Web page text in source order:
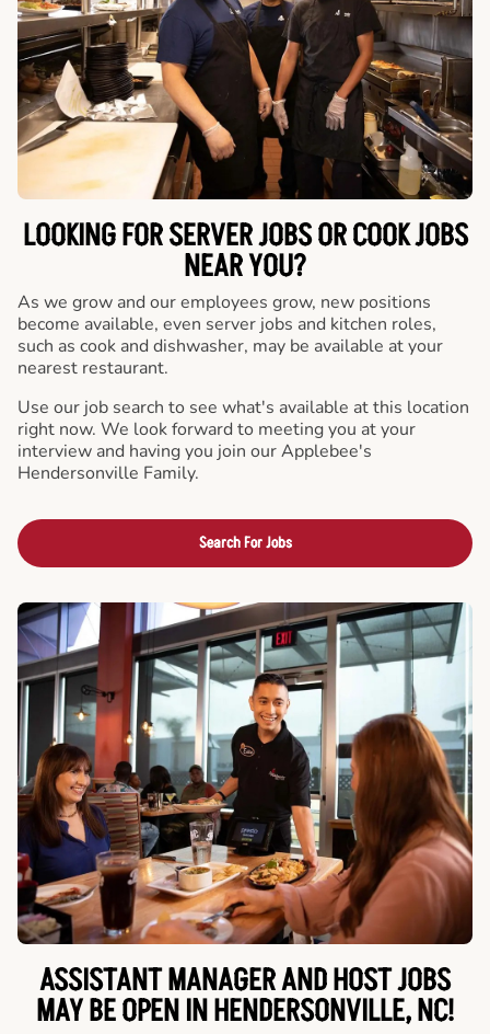
LOOKING FOR SERVER JOBS OR COOK JOBS
NEAR YOU?
As we grow and our employees grow, new positions
become available, even server jobs and kitchen roles,
such as cook and dishwasher, may be available at your
nearest restaurant.
Use our job search to see what's available at this location
right now. We look forward to meeting you at your
interview and having you join our Applebee's
Hendersonville Family.
Search For Jobs
ASSISTANT MANAGER AND HOST JOBS
MAY BE OPEN IN HENDERSONVILLE, NC!